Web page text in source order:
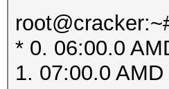
* 0. 06:00.0
1. 07:00.0